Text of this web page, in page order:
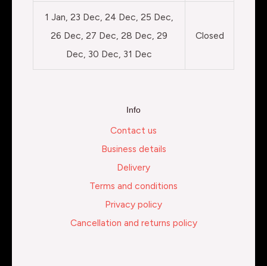
1 Jan, 23 Dec, 24 Dec, 25 Dec,
26 Dec, 27 Dec, 28 Dec, 29
Dec, 30 Dec, 31 Dec
Closed
Info
Contact us
Business details
Delivery
Terms and conditions
Privacy policy
Cancellation and returns policy